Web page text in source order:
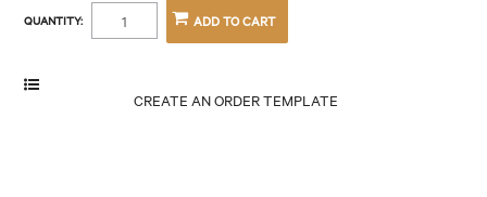
QUANTITY: